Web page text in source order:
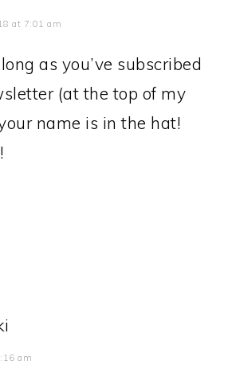
at 7:01 am
as you’ve subscribed
(at the top of my
name is in the hat!
am